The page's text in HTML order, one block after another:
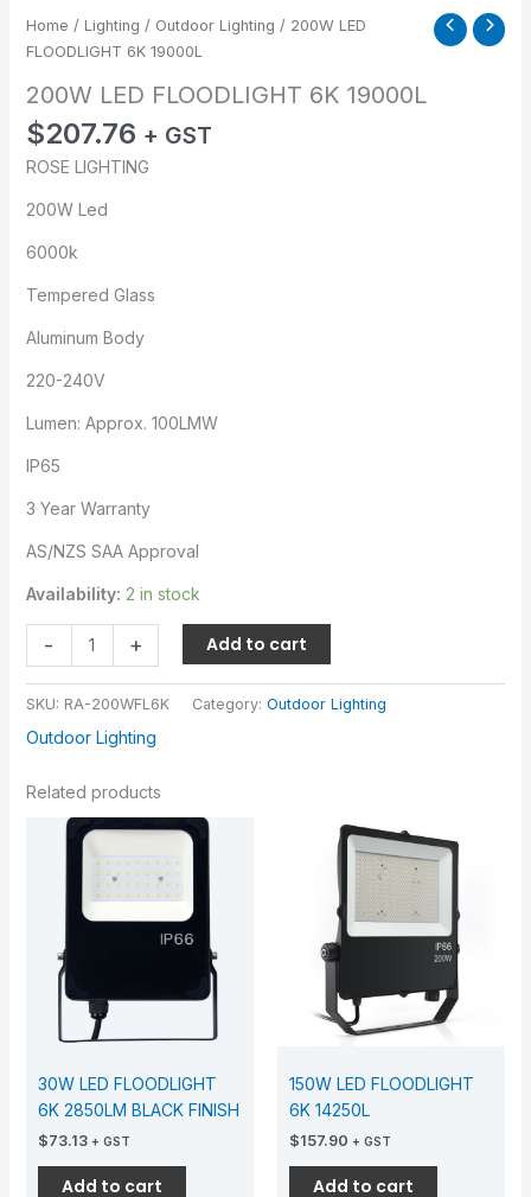
Home / Lighting / Outdoor Lighting / 200W LED
FLOODLIGHT 6K 19000L
200W LED FLOODLIGHT 6K 19000L
$207.76 + GST
ROSE LIGHTING
200W Led
6000k
Tempered Glass
Aluminum Body
220-240V
Lumen: Approx. 100LMW
IP65
3 Year Warranty
AS/NZS SAA Approval
Availability: 2 in stock
- + Add to cart
SKU: RA-200WFL6K Category: Outdoor Lighting
Outdoor Lighting
Related products
30W LED FLOODLIGHT
6K 2850LM BLACK FINISH
$73.13 + GST
Add to cart
150W LED FLOODLIGHT
6K 14250L
$157.90 + GST
Add to cart